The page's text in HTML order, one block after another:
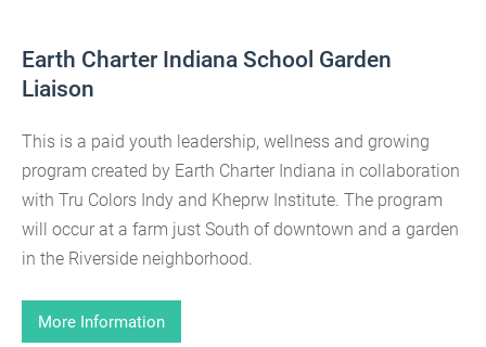
Earth Charter Indiana School Garden
Liaison
This is a paid youth leadership, wellness and growing
program created by Earth Charter Indiana in collaboration
with Tru Colors Indy and Kheprw Institute. The program
will occur at a farm just South of downtown and a garden
in the Riverside neighborhood.
More Information